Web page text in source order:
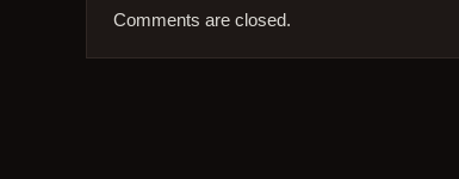
Comments are closed.